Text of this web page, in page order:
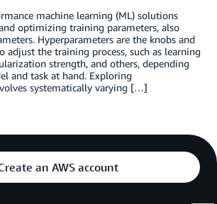
machine learning (ML) solutions
optimizing training parameters, also
Hyperparameters are the knobs and
adjust the training process, such as learning
strength, and others, depending
and task at hand. Exploring
systematically varying […]
an AWS account